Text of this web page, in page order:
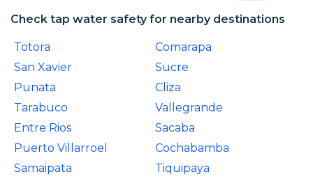
Check tap water safety for nearby destinations
Totora
Comarapa
San Xavier
Sucre
Punata
Cliza
Tarabuco
Vallegrande
Entre Rios
Sacaba
Puerto Villarroel
Cochabamba
Samaipata
Tiquipaya